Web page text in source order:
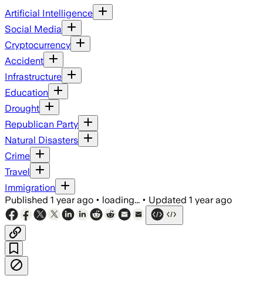
Artificial Intelligence
Social Media
Cryptocurrency
Accident
Infrastructure
Education
Drought
Republican Party
Natural Disasters
Crime
Travel
Immigration
Published 1 year ago • loading... • Updated 1 year ago